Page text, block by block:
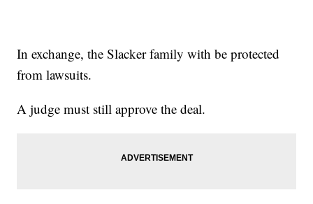
In exchange, the Slacker family with be protected
from lawsuits.
A judge must still approve the deal.